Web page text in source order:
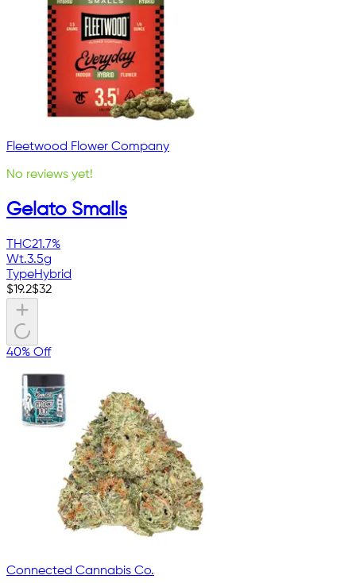
Fleetwood Flower Company
No reviews yet!
Gelato Smalls
THC21.7%
Wt.3.5g
TypeHybrid
$19.2$32
40% Off
Connected Cannabis Co.